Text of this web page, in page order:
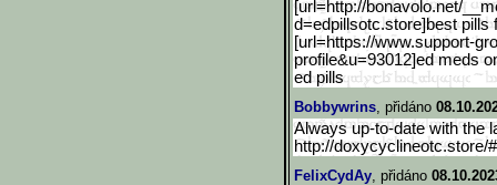
[url=http://bonavolo.net/
d=edpillsotc.store]best pills
[url=https://www.support-
profile&u=93012]ed meds
ed pills
Bobbywrins, přidáno
Always up-to-date with the
http://
FelixCydAy, přidáno